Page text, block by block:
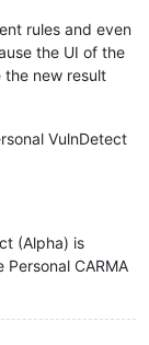
rules and even
the UI of the
the new result
VulnDetect
(Alpha) is
CARMA